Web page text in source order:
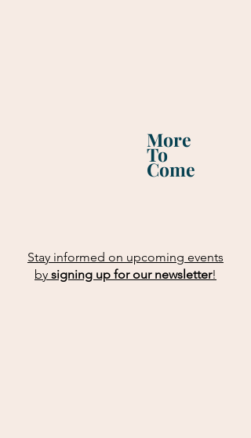
More
To
Come
Stay informed on upcoming events
by signing up for our newsletter!